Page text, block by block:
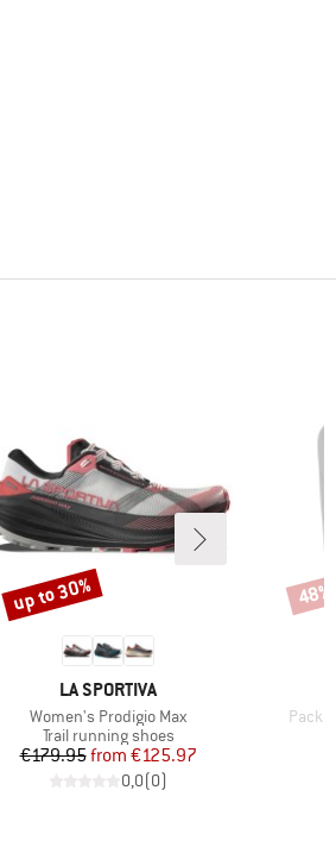
BRAND
LA SPORTIVA
Item(s)
Women's Prodigio Max
Product group
Trail running shoes
Price
€179.95 Reduced Price
from €125.97
0,0(0)
Discount
up to 30%
Pack
48%